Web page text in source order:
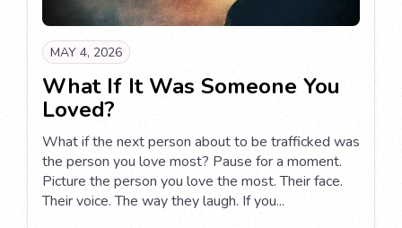
MAY 4, 2026
What If It Was Someone You
Loved?
What if the next person about to be trafficked was
the person you love most? Pause for a moment.
Picture the person you love the most. Their face.
Their voice. The way they laugh. If you...